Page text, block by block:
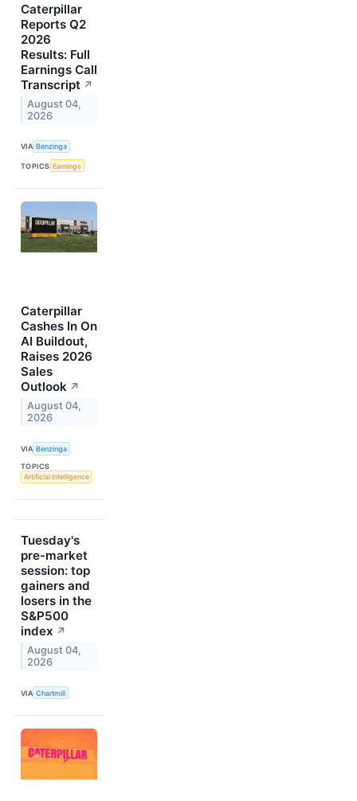
Caterpillar
Reports Q2
2026
Results: Full
Earnings Call
Transcript ↗
August 04,
2026
VIA Benzinga
TOPICS Earnings
Caterpillar
Cashes In On
AI Buildout,
Raises 2026
Sales
Outlook ↗
August 04,
2026
VIA Benzinga
TOPICS
Artificial Intelligence
Tuesday's
pre-market
session: top
gainers and
losers in the
S&P500
index ↗
August 04,
2026
VIA Chartmill